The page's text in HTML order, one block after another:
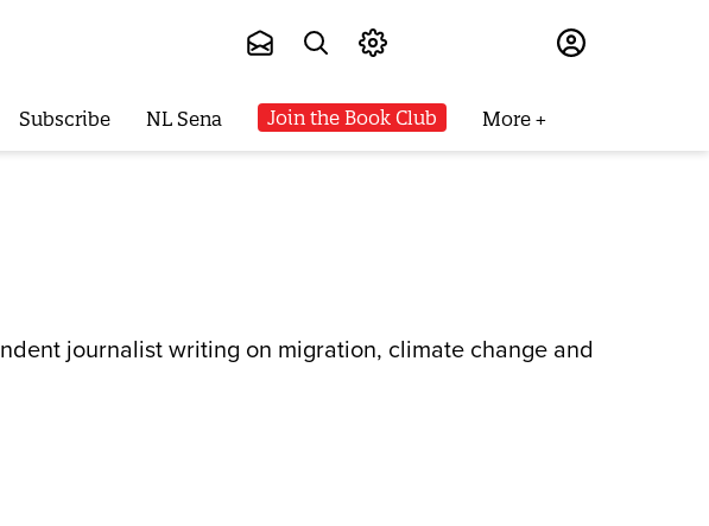
Subscribe NL Sena Join the Book Club More
journalist writing on migration, climate change and